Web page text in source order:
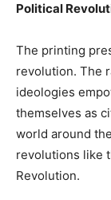
Political
The printing
revolution. The
ideologies
themselves as
world around
revolutions like
Revolution.